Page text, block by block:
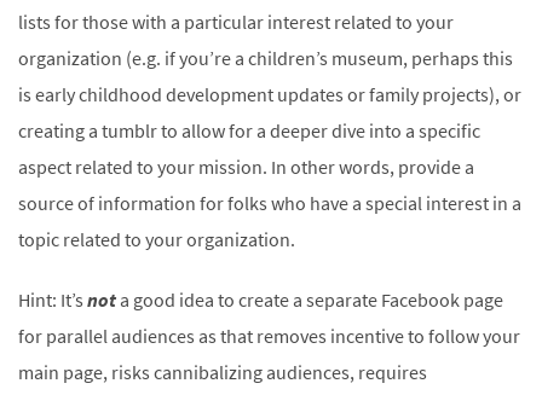
lists for those with a particular interest related to your
organization (e.g. if you’re a children’s museum, perhaps this
is early childhood development updates or family projects), or
creating a tumblr to allow for a deeper dive into a specific
aspect related to your mission. In other words, provide a
source of information for folks who have a special interest in a
topic related to your organization.
Hint: It’snota good idea to create a separate Facebook page
for parallel audiences as that removes incentive to follow your
main page, risks cannibalizing audiences, requires